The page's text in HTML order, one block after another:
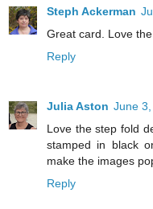
Steph Ackerman
Great card. Love
Reply
Julia Aston June
Love the step fold
stamped in black
make the images
Reply